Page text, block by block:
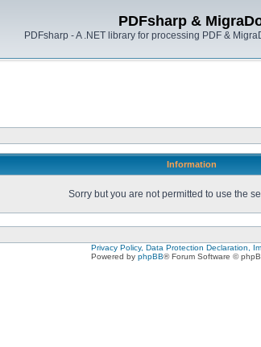
PDFsharp &
PDFsharp - A .NET library for processing PDF &
Information
Sorry but you are not permitted to use the
Privacy Policy, Data Protection Declaration,
Powered by phpBB® Forum Software ©